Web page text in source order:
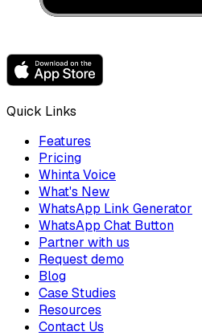
Quick Links
Features
Pricing
Whinta Voice
What's New
WhatsApp Link Generator
WhatsApp Chat Button
Partner with us
Request demo
Blog
Case Studies
Resources
Contact Us